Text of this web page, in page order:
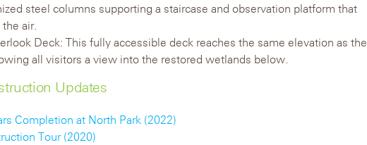
steel columns supporting a staircase and observation platform that
air.
Deck: This fully accessible deck reaches the same elevation as the
all visitors a view into the restored wetlands below.
Updates
Completion at North Park (2022)
Tour (2020)